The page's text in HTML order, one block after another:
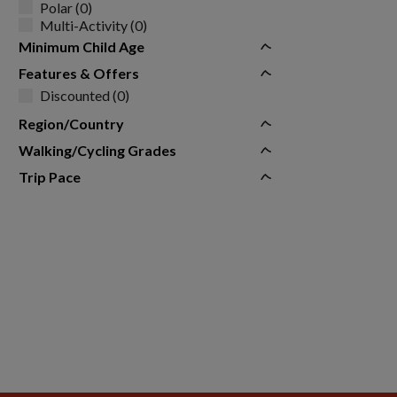
Polar (0)
Multi-Activity (0)
Minimum Child Age
Features & Offers
Discounted (0)
Region/Country
Walking/Cycling Grades
Trip Pace